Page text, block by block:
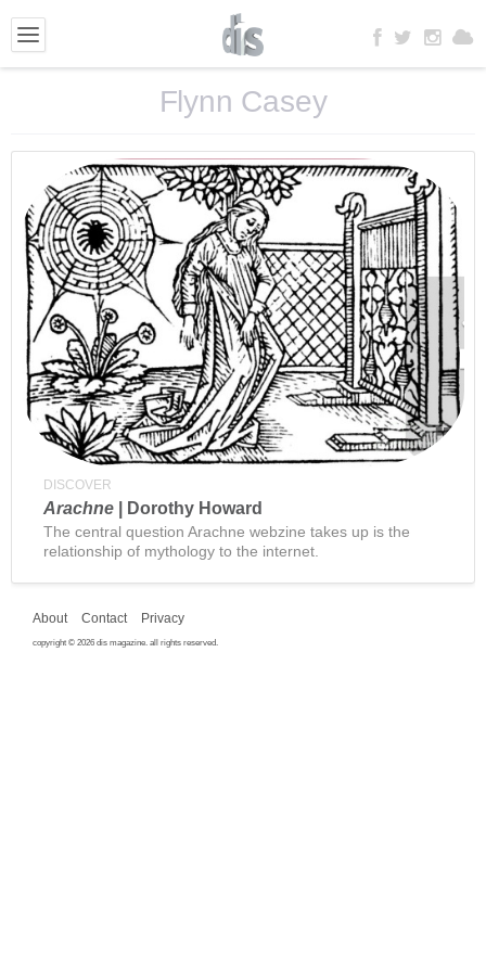
Flynn Casey
DISCOVER
Arachne| Dorothy Howard
The central question Arachne webzine takes up is the
relationship of mythology to the internet.
About Contact Privacy
copyright © 2026 dis magazine. all rights reserved.